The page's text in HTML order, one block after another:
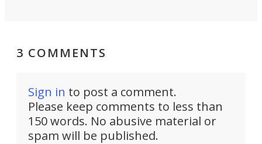
3 COMMENTS
Sign in to post a comment.
Please keep comments to less than
150 words. No abusive material or
spam will be published.